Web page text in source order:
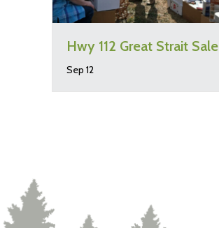
Hwy 112 Great Strait Sale
Sep 12